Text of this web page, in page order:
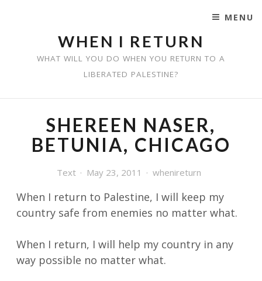
WHEN I RETURN
WHAT WILL YOU DO WHEN YOU RETURN TO A
LIBERATED PALESTINE?
MENU
SHEREEN NASER,
BETUNIA, CHICAGO
Text May 23, 2011 whenireturn
When I return to Palestine, I will keep my
country safe from enemies no matter what.
When I return, I will help my country in any
way possible no matter what.